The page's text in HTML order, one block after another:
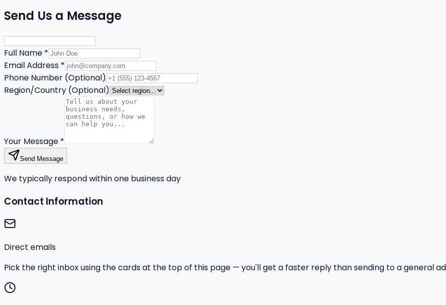
Send Us a Message
Full Name *
Email Address *
Phone Number (Optional)
Region/Country (Optional)
Your Message *
Send Message
We typically respond within one business day
Contact Information
Direct emails
Pick the right inbox using the cards at the top of this page — you'll get a faster reply than sending to a general